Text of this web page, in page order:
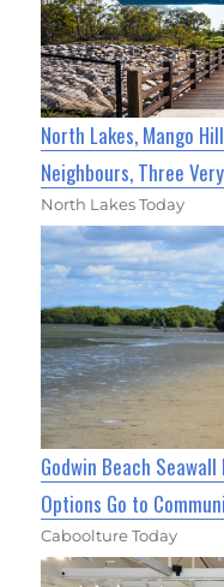
North Lakes, Mango
Neighbours, Three
North Lakes Today
Godwin Beach
Options Go to
Caboolture Today